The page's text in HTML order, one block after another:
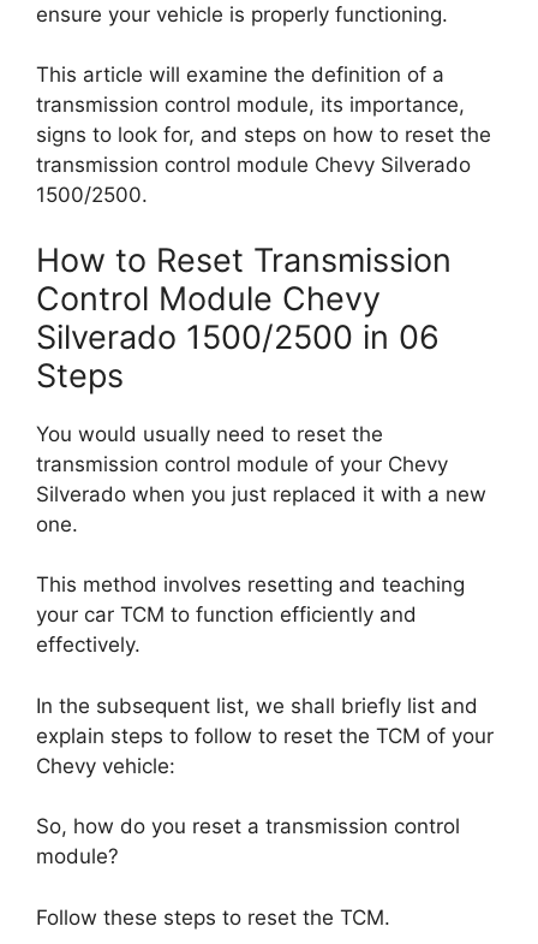
ensure your vehicle is properly functioning.
This article will examine the definition of a
transmission control module, its importance,
signs to look for, and steps on how to reset the
transmission control module Chevy Silverado
1500/2500.
How to Reset Transmission
Control Module Chevy
Silverado 1500/2500 in 06
Steps
You would usually need to reset the
transmission control module of your Chevy
Silverado when you just replaced it with a new
one.
This method involves resetting and teaching
your car TCM to function efficiently and
effectively.
In the subsequent list, we shall briefly list and
explain steps to follow to reset the TCM of your
Chevy vehicle:
So, how do you reset a transmission control
module?
Follow these steps to reset the TCM.